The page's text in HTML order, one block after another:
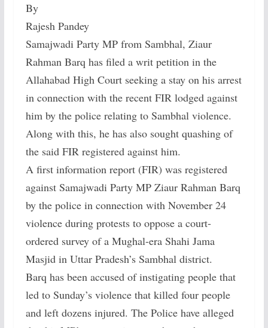
By
Rajesh Pandey
Samajwadi Party MP from Sambhal, Ziaur
Rahman Barq has filed a writ petition in the
Allahabad High Court seeking a stay on his arrest
in connection with the recent FIR lodged against
him by the police relating to Sambhal violence.
Along with this, he has also sought quashing of
the said FIR registered against him.
A first information report (FIR) was registered
against Samajwadi Party MP Ziaur Rahman Barq
by the police in connection with November 24
violence during protests to oppose a court-
ordered survey of a Mughal-era Shahi Jama
Masjid in Uttar Pradesh’s Sambhal district.
Barq has been accused of instigating people that
led to Sunday’s violence that killed four people
and left dozens injured. The Police have alleged